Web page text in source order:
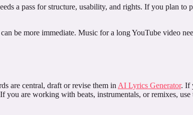
a pass for structure, usability, and rights. If you plan to
be more immediate. Music for a long YouTube video
are central, draft or revise them in AI Lyrics Generator. If
you are working with beats, instrumentals, or remixes,